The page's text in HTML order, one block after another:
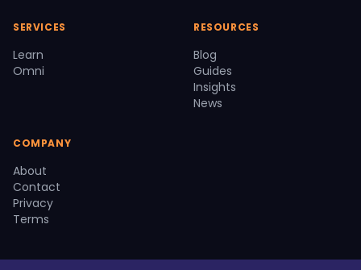
SERVICES
Learn
Omni
RESOURCES
Blog
Guides
Insights
News
COMPANY
About
Contact
Privacy
Terms